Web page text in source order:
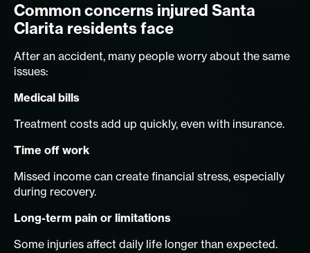
Common concerns injured Santa
Clarita residents face
After an accident, many people worry about the same
issues:
Medical bills
Treatment costs add up quickly, even with insurance.
Time off work
Missed income can create financial stress, especially
during recovery.
Long-term pain or limitations
Some injuries affect daily life longer than expected.